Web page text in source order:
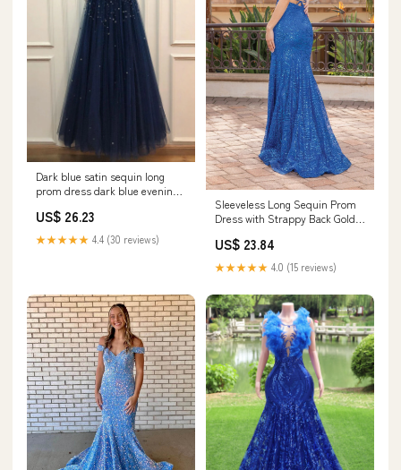
Dark blue satin sequin long
prom dress dark blue evening
US$ 26.23
★★★★★ 4.4 (30 reviews)
Sleeveless Long Sequin Prom
Dress with Strappy Back Gold /
US$ 23.84
★★★★★ 4.0 (15 reviews)